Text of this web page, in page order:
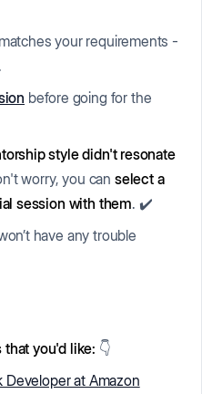
your requirements -
before going for the
style didn't resonate
worry, you can select a
session with them. ✔️
have any trouble
you'd like: 👇
Developer at Amazon